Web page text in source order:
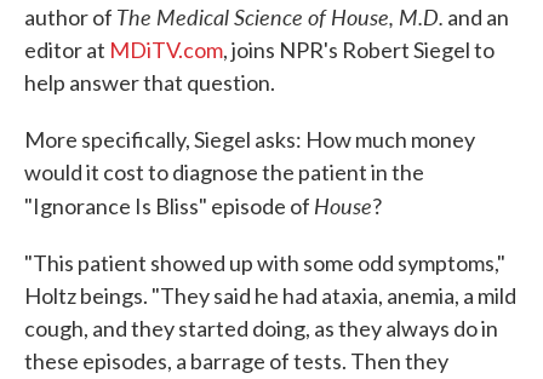
author of The Medical Science of House, M.D. and an
editor at MDiTV.com, joins NPR's Robert Siegel to
help answer that question.
More specifically, Siegel asks: How much money
would it cost to diagnose the patient in the
"Ignorance Is Bliss" episode of House?
"This patient showed up with some odd symptoms,"
Holtz beings. "They said he had ataxia, anemia, a mild
cough, and they started doing, as they always do in
these episodes, a barrage of tests. Then they